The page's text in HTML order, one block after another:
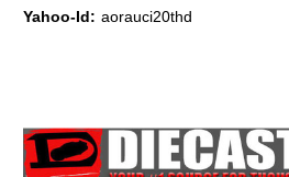
Yahoo-Id: aorauci20thd